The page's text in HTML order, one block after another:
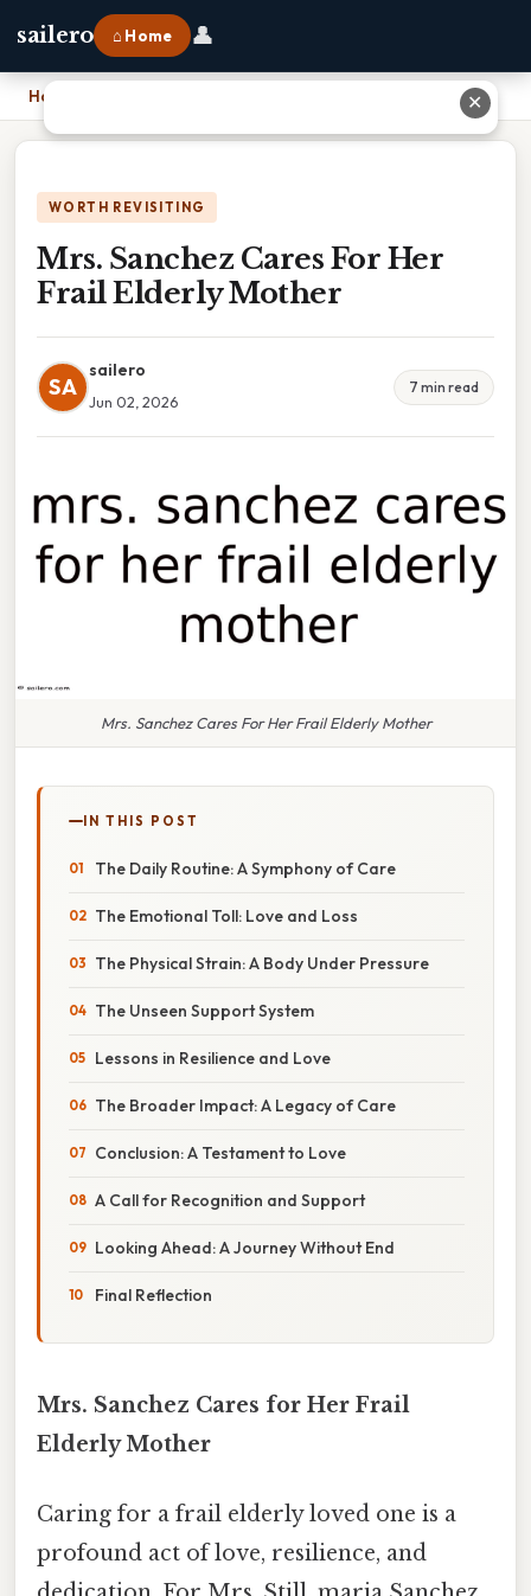
sailero ⌂ Home 👤
Home
WORTH REVISITING
Mrs. Sanchez Cares For Her
Frail Elderly Mother
SA
sailero
Jun 02, 2026
7 min read
Mrs. Sanchez Cares For Her Frail Elderly Mother
IN THIS POST
The Daily Routine: A Symphony of Care
The Emotional Toll: Love and Loss
The Physical Strain: A Body Under Pressure
The Unseen Support System
Lessons in Resilience and Love
The Broader Impact: A Legacy of Care
Conclusion: A Testament to Love
A Call for Recognition and Support
Looking Ahead: A Journey Without End
Final Reflection
Mrs. Sanchez Cares for Her Frail
Elderly Mother
Caring for a frail elderly loved one is a
profound act of love, resilience, and
✕